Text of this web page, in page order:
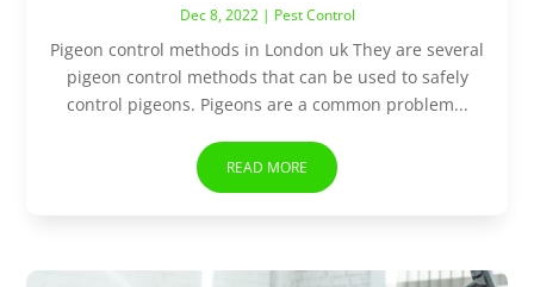
Dec 8, 2022| Pest Control
Pigeon control methods in London uk They are several
pigeon control methods that can be used to safely
control pigeons. Pigeons are a common problem...
READ MORE